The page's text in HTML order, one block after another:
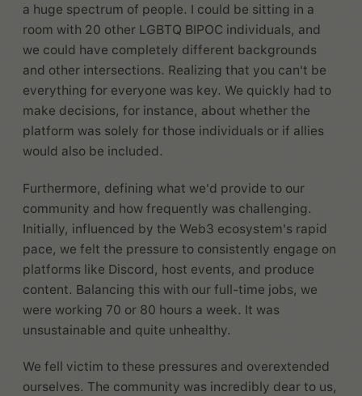
a huge spectrum of people. I could be sitting in a
room with 20 other LGBTQ BIPOC individuals, and
we could have completely different backgrounds
and other intersections. Realizing that you can't be
everything for everyone was key. We quickly had to
make decisions, for instance, about whether the
platform was solely for those individuals or if allies
would also be included.
Furthermore, defining what we'd provide to our
community and how frequently was challenging.
Initially, influenced by the Web3 ecosystem's rapid
pace, we felt the pressure to consistently engage on
platforms like Discord, host events, and produce
content. Balancing this with our full-time jobs, we
were working 70 or 80 hours a week. It was
unsustainable and quite unhealthy.
We fell victim to these pressures and overextended
ourselves. The community was incredibly dear to us,